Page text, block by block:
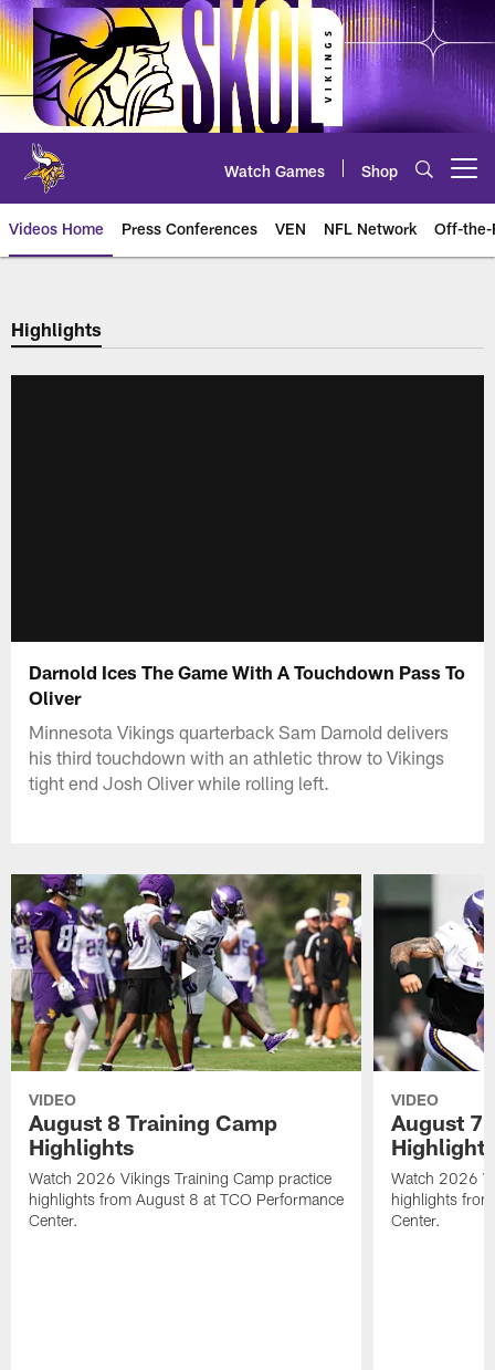
Skip
to
main
content
Watch Games Shop
Videos Home Press Conferences VEN NFL Network Off-the-
Highlights
Darnold Ices The Game With A Touchdown Pass To
Oliver
Minnesota Vikings quarterback Sam Darnold delivers
his third touchdown with an athletic throw to Vikings
tight end Josh Oliver while rolling left.
VIDEO
August 8 Training Camp
Highlights
Watch 2026 Vikings Training Camp practice
highlights from August 8 at TCO Performance
Center.
VIDEO
August 7
Highlights
Watch 2026
highlights
Center.